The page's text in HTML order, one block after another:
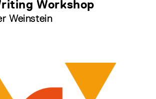
Workshop
Weinstein